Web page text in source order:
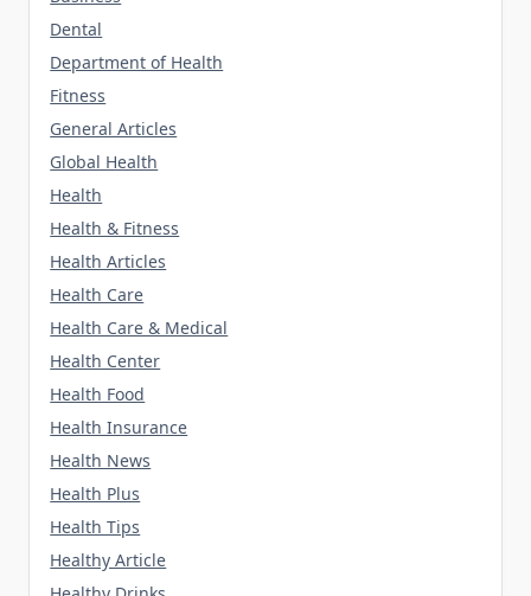
Dental
Department of Health
Fitness
General Articles
Global Health
Health
Health & Fitness
Health Articles
Health Care
Health Care & Medical
Health Center
Health Food
Health Insurance
Health News
Health Plus
Health Tips
Healthy Article